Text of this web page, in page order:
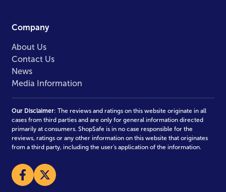
Company
About Us
Contact Us
News
Media Information
Our Disclaimer: The reviews and ratings on this website originate in all
cases from third parties and are only for general information directed
primarily at consumers. ShopSafe is in no case responsible for the
reviews, ratings or any other information on this website that originates
from a third party, including the user's application of the information.